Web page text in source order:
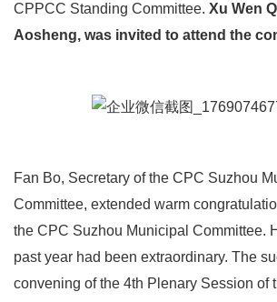
CPPCC Standing Committee. Xu Wen
Aosheng, was invited to attend the
Fan Bo, Secretary of the CPC Suzhou
Committee, extended warm
the CPC Suzhou Municipal Committee.
past year had been extraordinary. The
convening of the 4th Plenary Session of